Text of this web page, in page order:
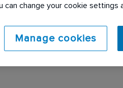
expired.
can change your cookie settings
Manage cookies